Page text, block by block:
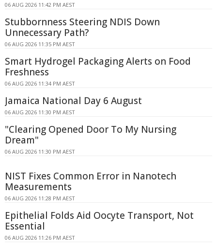
06 AUG 2026 11:42 PM AEST
Stubbornness Steering NDIS Down
Unnecessary Path?
06 AUG 2026 11:35 PM AEST
Smart Hydrogel Packaging Alerts on Food
Freshness
06 AUG 2026 11:34 PM AEST
Jamaica National Day 6 August
06 AUG 2026 11:30 PM AEST
"Clearing Opened Door To My Nursing
Dream"
06 AUG 2026 11:30 PM AEST
NIST Fixes Common Error in Nanotech
Measurements
06 AUG 2026 11:28 PM AEST
Epithelial Folds Aid Oocyte Transport, Not
Essential
06 AUG 2026 11:26 PM AEST